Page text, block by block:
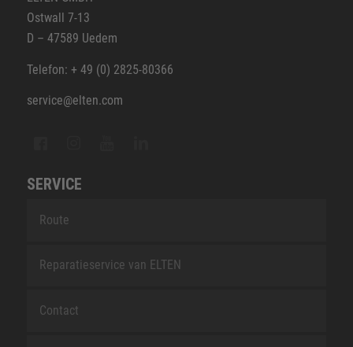
Ostwall 7-13
D – 47589 Uedem
Telefon: + 49 (0) 2825-80366
service@elten.com
SERVICE
Route
Reparatieservice van ELTEN
Contact